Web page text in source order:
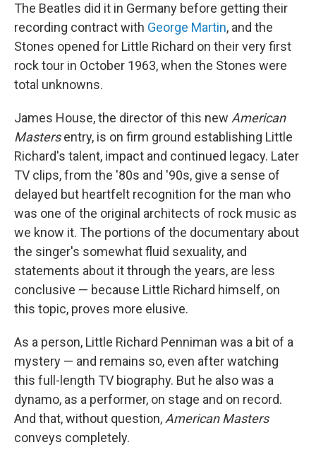
The Beatles did it in Germany before getting their
recording contract with George Martin, and the
Stones opened for Little Richard on their very first
rock tour in October 1963, when the Stones were
total unknowns.
James House, the director of this new American
Mastersentry, is on firm ground establishing Little
Richard's talent, impact and continued legacy. Later
TV clips, from the '80s and '90s, give a sense of
delayed but heartfelt recognition for the man who
was one of the original architects of rock music as
we know it. The portions of the documentary about
the singer's somewhat fluid sexuality, and
statements about it through the years, are less
conclusive — because Little Richard himself, on
this topic, proves more elusive.
As a person, Little Richard Penniman was a bit of a
mystery — and remains so, even after watching
this full-length TV biography. But he also was a
dynamo, as a performer, on stage and on record.
And that, without question, American Masters
conveys completely.